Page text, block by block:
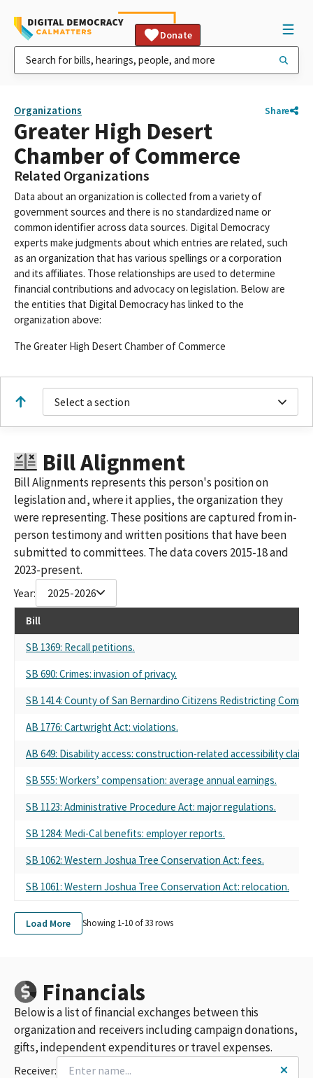
Donate
Organizations Share
Greater High Desert
Chamber of Commerce
Related Organizations
Data about an organization is collected from a variety of
government sources and there is no standardized name or
common identifier across data sources. Digital Democracy
experts make judgments about which entries are related, such
as an organization that has various spellings or a corporation
and its affiliates. Those relationships are used to determine
financial contributions and advocacy on legislation. Below are
the entities that Digital Democracy has linked to the
organization above:
The Greater High Desert Chamber of Commerce
Select a section
Bill Alignment
Bill Alignments represents this person's position on
legislation and, where it applies, the organization they
were representing. These positions are captured from in-
person testimony and written positions that have been
submitted to committees. The data covers 2015-18 and
2023-present.
Year: 2025-2026
Bill
SB 1369: Recall petitions.
SB 690: Crimes: invasion of privacy.
SB 1414: County of San Bernardino Citizens Redistricting
AB 1776: Cartwright Act: violations.
AB 649: Disability access: construction-related accessibility claim.
SB 555: Workers’ compensation: average annual earnings.
SB 1123: Administrative Procedure Act: major regulations.
SB 1284: Medi-Cal benefits: employer reports.
SB 1062: Western Joshua Tree Conservation Act: fees.
SB 1061: Western Joshua Tree Conservation Act: relocation.
Load More Showing 1-10 of33rows
Financials
Below is a list of financial exchanges between this
organization and receivers including campaign donations,
gifts, independent expenditures or travel expenses.
Receiver: